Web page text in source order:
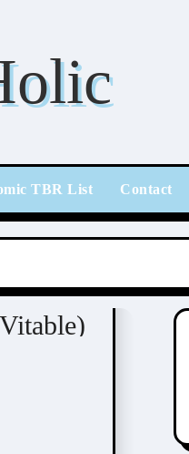
TBR List Contact